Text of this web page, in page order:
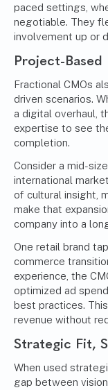
paced settings,
negotiable. They
involvement up or
Project-Based
Fractional CMOs
driven scenarios.
a digital overhaul,
expertise to see
completion.
Consider a mid-
international
of cultural insight,
make that
company into a
One retail brand
commerce
experience, the
optimized ad
best practices.
revenue without
Strategic Fit,
When used
gap between